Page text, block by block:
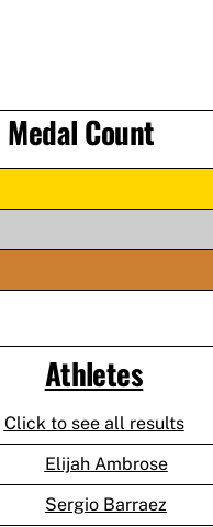
Medal Count
Athletes
Click to see all results
Elijah Ambrose
Sergio Barraez